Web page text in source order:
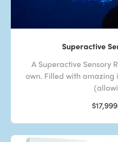
Superactive
A Superactive Sensory
own. Filled with